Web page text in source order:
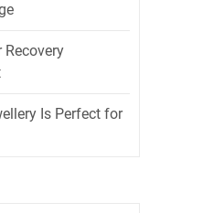
Recovery
Is Perfect for